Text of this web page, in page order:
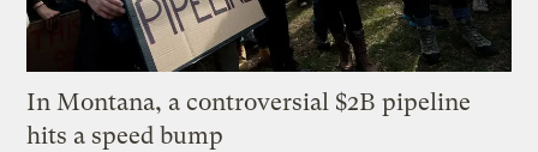
In Montana, a controversial $2B pipeline
hits a speed bump